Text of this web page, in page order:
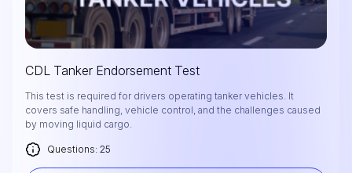
CDL Tanker Endorsement Test
This test is required for drivers operating tanker vehicles. It
covers safe handling, vehicle control, and the challenges caused
by moving liquid cargo.
Questions: 25